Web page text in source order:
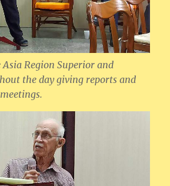
Region Superior and
the day giving reports and